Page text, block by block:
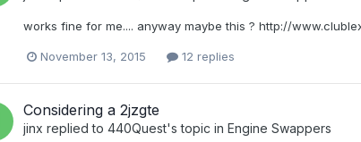
works fine for me.... anyway maybe this ? http://
November 13, 2015 12 replies
Considering a 2jzgte
jinx replied to 440Quest's topic in Engine Swappers